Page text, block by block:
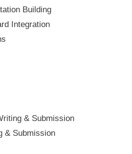
Building
Integration
& Submission
& Submission